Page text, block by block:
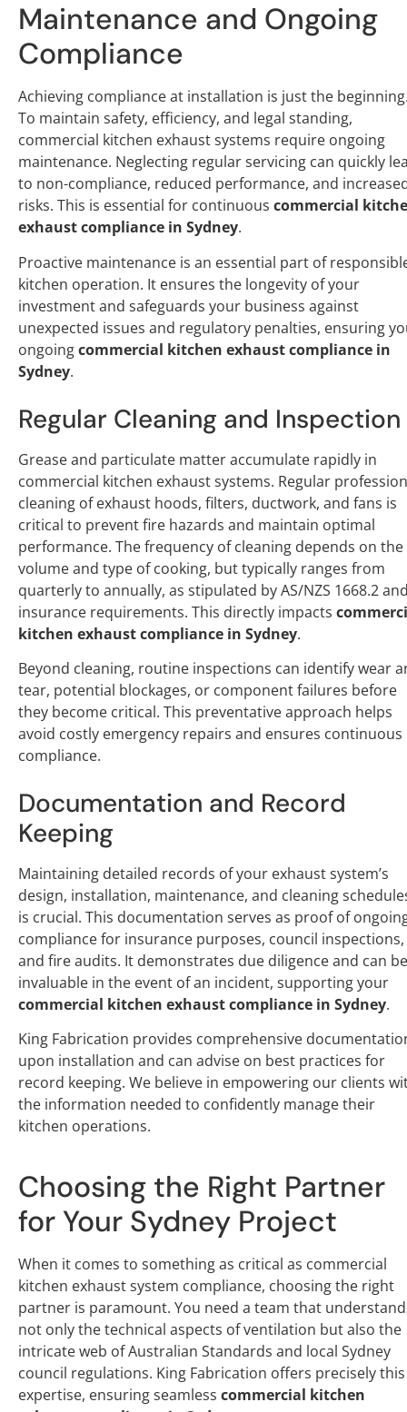
Maintenance and Ongoing
Compliance
Achieving compliance at installation is just the
To maintain safety, efficiency, and legal standing,
commercial kitchen exhaust systems require ongoing
maintenance. Neglecting regular servicing can quickly
to non-compliance, reduced performance, and
risks. This is essential for continuous commercial
exhaust compliance in Sydney.
Proactive maintenance is an essential part of
kitchen operation. It ensures the longevity of your
investment and safeguards your business against
unexpected issues and regulatory penalties, ensuring
ongoingcommercial kitchen exhaust compliance in
Sydney.
Regular Cleaning and Inspection
Grease and particulate matter accumulate rapidly in
commercial kitchen exhaust systems. Regular
cleaning of exhaust hoods, filters, ductwork, and fans is
critical to prevent fire hazards and maintain optimal
performance. The frequency of cleaning depends on the
volume and type of cooking, but typically ranges from
quarterly to annually, as stipulated by AS/NZS 1668.2
insurance requirements. This directly impacts
kitchen exhaust compliance in Sydney.
Beyond cleaning, routine inspections can identify wear
tear, potential blockages, or component failures before
they become critical. This preventative approach helps
avoid costly emergency repairs and ensures continuous
compliance.
Documentation and Record
Keeping
Maintaining detailed records of your exhaust system’s
design, installation, maintenance, and cleaning
is crucial. This documentation serves as proof of
compliance for insurance purposes, council inspections,
and fire audits. It demonstrates due diligence and can be
invaluable in the event of an incident, supporting your
commercial kitchen exhaust compliance in Sydney.
King Fabrication provides comprehensive
upon installation and can advise on best practices for
record keeping. We believe in empowering our clients
the information needed to confidently manage their
kitchen operations.
Choosing the Right Partner
for Your Sydney Project
When it comes to something as critical as commercial
kitchen exhaust system compliance, choosing the right
partner is paramount. You need a team that
not only the technical aspects of ventilation but also the
intricate web of Australian Standards and local Sydney
council regulations. King Fabrication offers precisely this
expertise, ensuring seamless commercial kitchen